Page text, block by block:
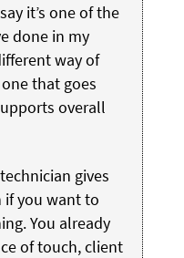
it’s one of the
done in my
way of
that goes
overall
gives
you want to
You already
of touch, client